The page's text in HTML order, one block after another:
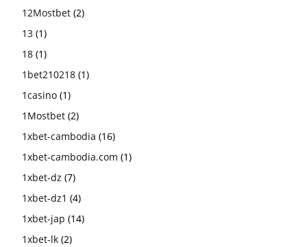
12Mostbet (2)
13 (1)
18 (1)
1bet210218 (1)
1casino (1)
1Mostbet (2)
1xbet-cambodia (16)
1xbet-cambodia.com (1)
1xbet-dz (7)
1xbet-dz1 (4)
1xbet-jap (14)
1xbet-lk (2)